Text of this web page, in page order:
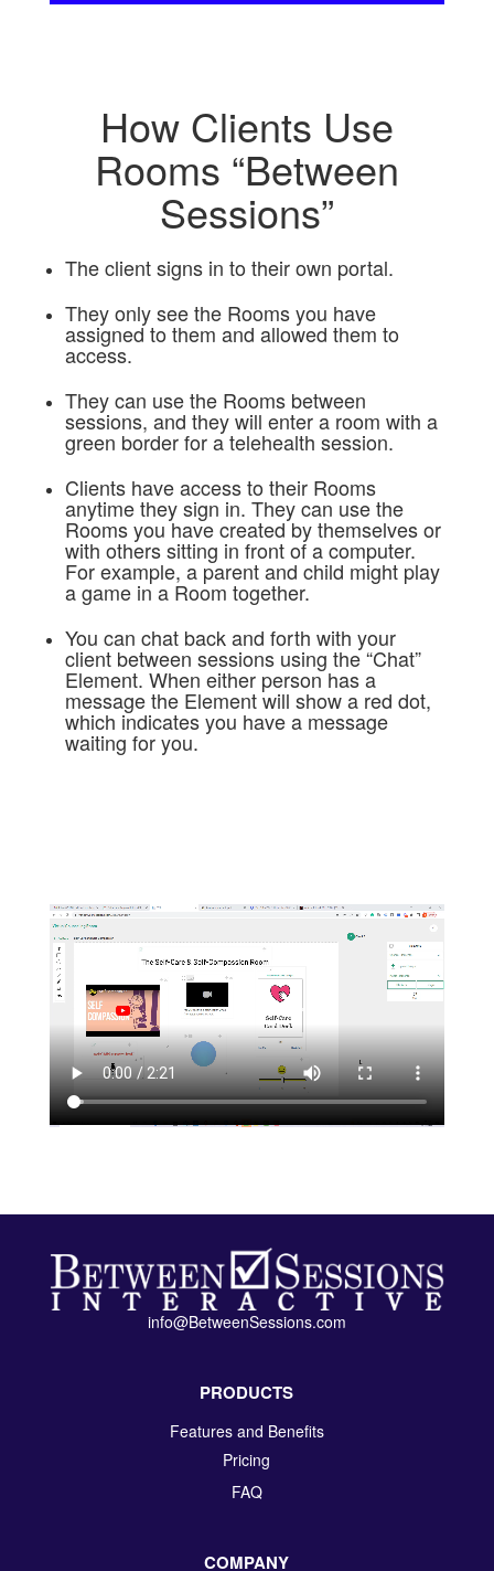
How Clients Use
Rooms “Between
Sessions”
The client signs in to their own portal.
They only see the Rooms you have
assigned to them and allowed them to
access.
They can use the Rooms between
sessions, and they will enter a room with a
green border for a telehealth session.
Clients have access to their Rooms
anytime they sign in. They can use the
Rooms you have created by themselves or
with others sitting in front of a computer.
For example, a parent and child might play
a game in a Room together.
You can chat back and forth with your
client between sessions using the “Chat”
Element. When either person has a
message the Element will show a red dot,
which indicates you have a message
waiting for you.
info@BetweenSessions.com
PRODUCTS
Features and Benefits
Pricing
FAQ
COMPANY